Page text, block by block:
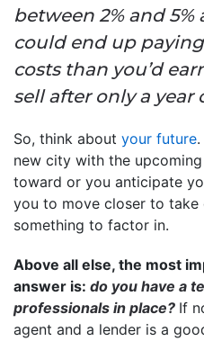
between 2% and
could end up
costs than you’d
sell after only a year
So, think about your future
new city with the
toward or you anticipate
you to move closer to take
something to factor in.
Above all else, the most
answer is: do you have a
professionals in place? If
agent and a lender is a